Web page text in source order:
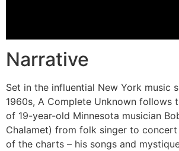
Narrative
Set in the influential New York music
1960s, A Complete Unknown follows
of 19-year-old Minnesota musician
Chalamet) from folk singer to
of the charts – his songs and